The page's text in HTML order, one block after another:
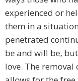
experienced or
them in a
penetrated
be and will be,
love. The removal